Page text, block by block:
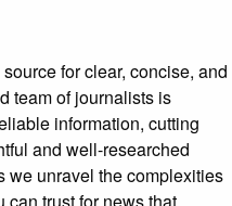
for clear, concise, and
team of journalists is
information, cutting
and well-researched
we unravel the complexities
can trust for news that